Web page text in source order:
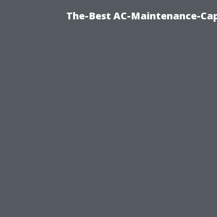
The-Best AC-Maintenance-